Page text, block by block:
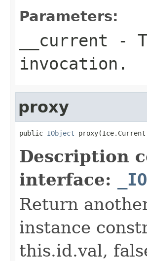
Parameters:
__current -
invocation.
proxy
public IObject proxy(Ice.Current
Description
interface:
Return
instance
this.id.val,